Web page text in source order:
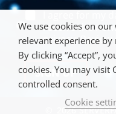
*
E
m
a
i
l
A
c
c
e
p
t
a
receive the
privacy.
SIGN UP
2026
We use cookies on
relevant experience
By clicking “Accept”,
cookies. You may visit
controlled consent.
Cookie